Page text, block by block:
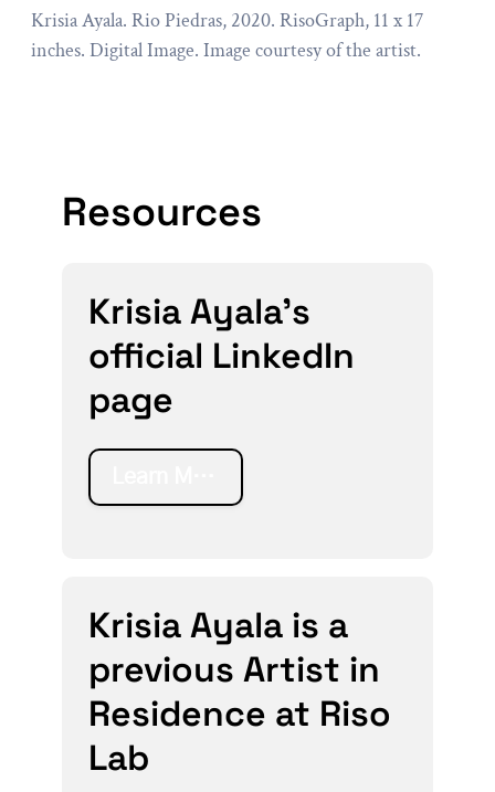
Krisia Ayala. Rio Piedras, 2020. RisoGraph, 11 x 17
inches. Digital Image. Image courtesy of the artist.
Resources
Krisia Ayala's
official LinkedIn
page
Krisia Ayala is a
previous Artist in
Residence at Riso
Lab